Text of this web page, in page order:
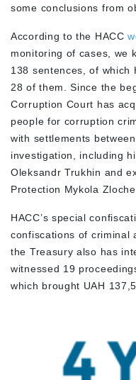
some conclusions from
According to the HACC
monitoring of cases, we
138 sentences, of which
28 of them. Since the
Corruption Court has
people for corruption
with settlements
investigation, including
Oleksandr Trukhin and
Protection Mykola
HACC’s special
confiscations of criminal
the Treasury also has
witnessed 19
which brought UAH